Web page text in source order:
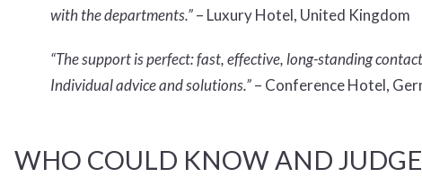
with the departments.”– Luxury Hotel, United Kingdom
“The support is perfect: fast, effective, long-standing
Individual advice and solutions.”– Conference Hotel,
WHO COULD KNOW AND